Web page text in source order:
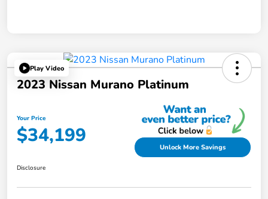
Play Video
2023 Nissan Murano Platinum
Your Price
$34,199 Unlock More Savings
Disclosure